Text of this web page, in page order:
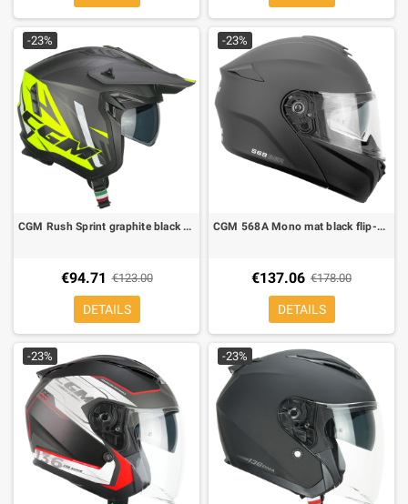
-23%
CGM Rush Sprint graphite black yellow jet helmet
€94.71 €123.00
DETAILS
-23%
CGM 568A Mono mat black flip-up helmet
€137.06 €178.00
DETAILS
-23% -23%